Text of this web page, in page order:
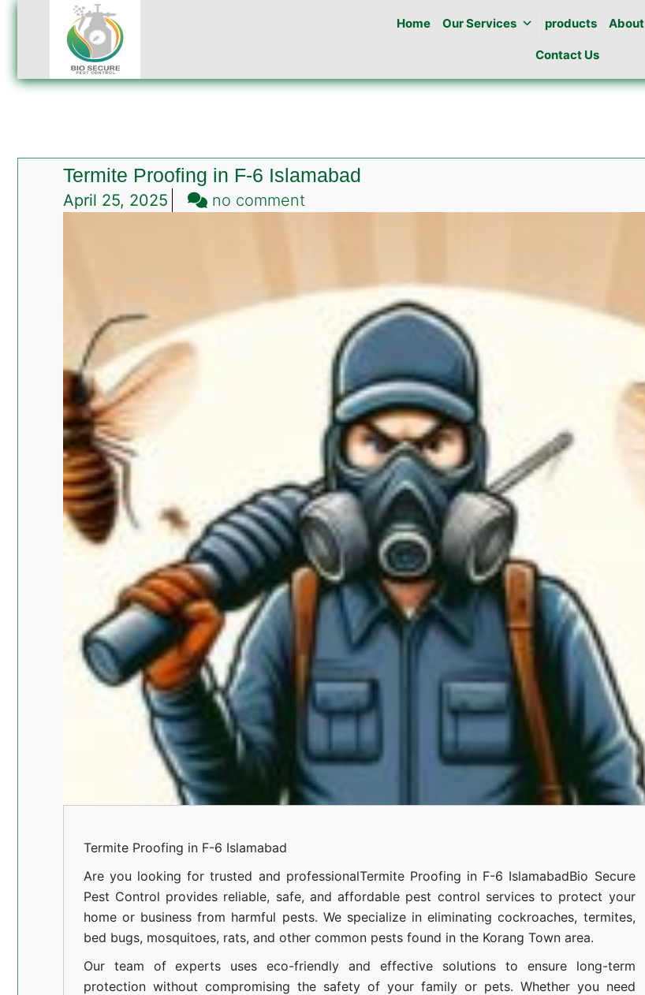
Home Our Services products About
Contact Us
Termite Proofing in F-6 Islamabad
April 25, 2025 no commenton
F-
Islamabad
Termite Proofing in F-6 Islamabad
Are you looking for trusted and professionalTermite Proofing in F-6 IslamabadBio Secure
Pest Control provides reliable, safe, and affordable pest control services to protect your
home or business from harmful pests. We specialize in eliminating cockroaches, termites,
bed bugs, mosquitoes, rats, and other common pests found in the Korang Town area.
Our team of experts uses eco-friendly and effective solutions to ensure long-term
protection without compromising the safety of your family or pets. Whether you need